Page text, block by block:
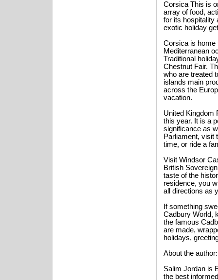
Corsica This is
array of food,
for its hospitality
exotic holiday
Corsica is home
Mediterranean
Traditional
Chestnut Fair.
who are treated
islands main
across the
vacation.
United Kingdom
this year. It is a
significance as
Parliament, visit
time, or ride a
Visit Windsor
British
taste of the
residence, you
all directions as
If something
Cadbury World,
the famous
are made,
holidays,
About the author:
Salim Jordan is
the best